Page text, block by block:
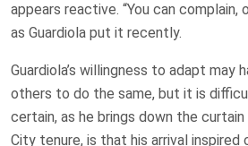
appears reactive. “You can complain,
as Guardiola put it recently.
Guardiola’s willingness to adapt may
others to do the same, but it is
certain, as he brings down the
City tenure, is that his arrival inspired